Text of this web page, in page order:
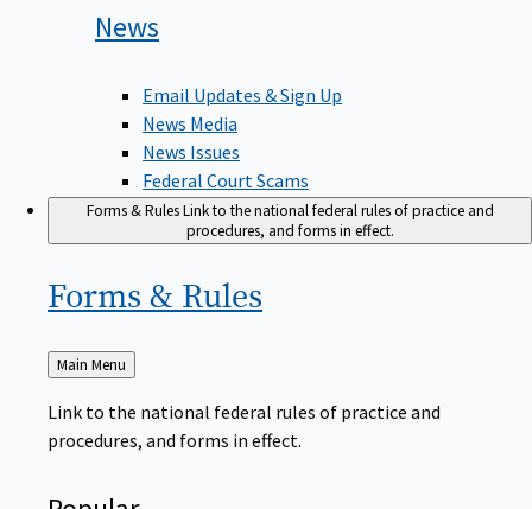
News
Email Updates & Sign Up
News Media
News Issues
Federal Court Scams
Forms & RulesLink to the national federal rules of practice and
procedures, and forms in effect.
Forms & Rules
Back
to
Main Menu
Link to the national federal rules of practice and
procedures, and forms in effect.